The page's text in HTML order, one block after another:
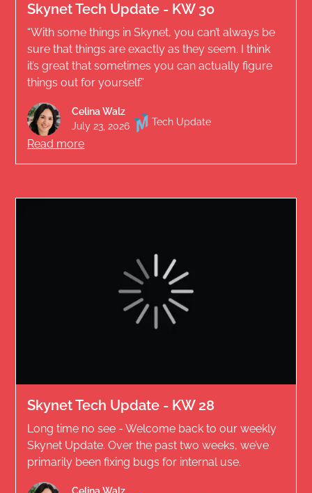
Skynet Tech Update - KW 30
“With some things in Skynet, you can’t always be
sure that things are exactly as they seem. I think
it’s great that sometimes you can actually figure
things out for yourself.”
Celina Walz
July 23, 2026
Tech Update
Read more
Skynet Tech Update - KW 28
Long time no see - Welcome back to our weekly
Skynet Update. Over the past two weeks, we’ve
primarily been fixing bugs for internal use.